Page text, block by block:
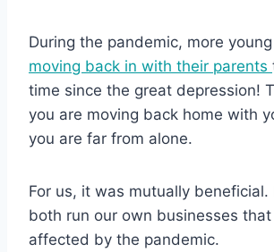
During the pandemic, more
moving back in with their parents
time since the great depression!
you are moving back home with
you are far from alone.
For us, it was mutually beneficial.
both run our own businesses
affected by the pandemic.